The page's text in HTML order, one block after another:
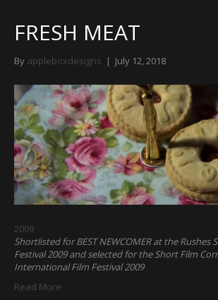
FRESH MEAT
By appleboxdesigns | July 12, 2018
2009
Shortlisted for BEST NEWCOMER at the Rushes
Festival 2009 and selected for the Short Film
International Film Festival 2009
Read More